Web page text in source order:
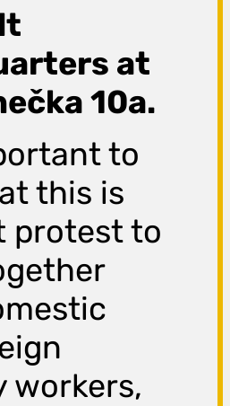
at
10a.
to
this is
protest to
workers,